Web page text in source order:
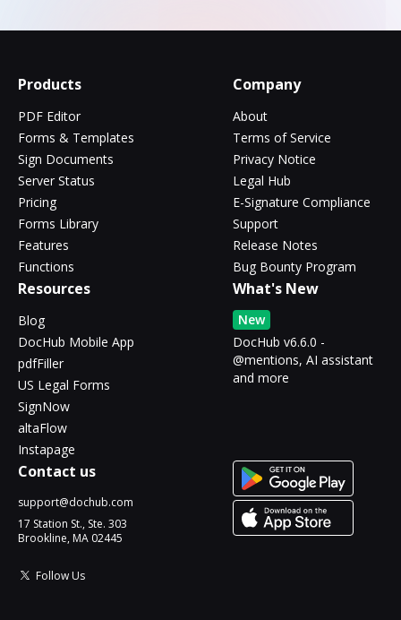
Products
PDF Editor
Forms & Templates
Sign Documents
Server Status
Pricing
Forms Library
Features
Functions
Company
About
Terms of Service
Privacy Notice
Legal Hub
E-Signature Compliance
Support
Release Notes
Bug Bounty Program
Resources
Blog
DocHub Mobile App
pdfFiller
US Legal Forms
SignNow
altaFlow
Instapage
What's New
New
DocHub v6.6.0 -
@mentions, AI assistant
and more
Contact us
support@dochub.com
17 Station St., Ste. 303
Brookline, MA 02445
Follow Us